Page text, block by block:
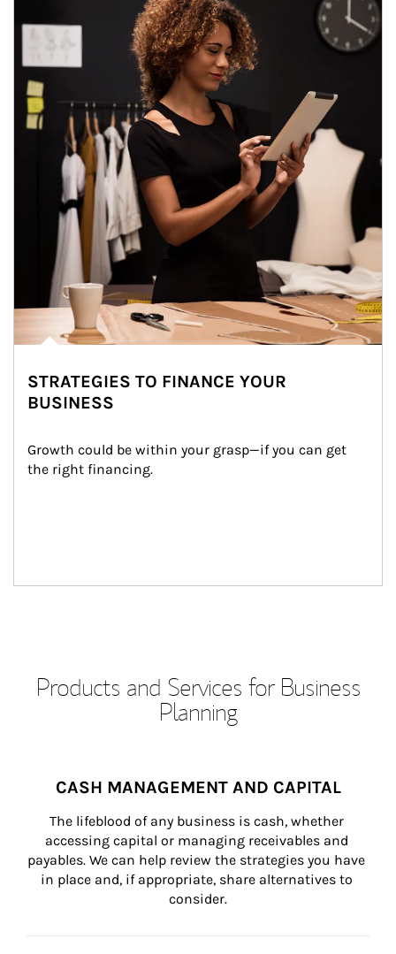
STRATEGIES TO FINANCE YOUR
BUSINESS
Growth could be within your grasp—if you can get
the right financing.
Products and Services for Business
Planning
CASH MANAGEMENT AND CAPITAL
The lifeblood of any business is cash, whether
accessing capital or managing receivables and
payables. We can help review the strategies you have
in place and, if appropriate, share alternatives to
consider.